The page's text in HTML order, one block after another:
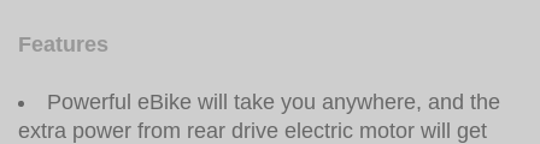
Features
Powerful eBike will take you anywhere, and the
extra power from rear drive electric motor will get